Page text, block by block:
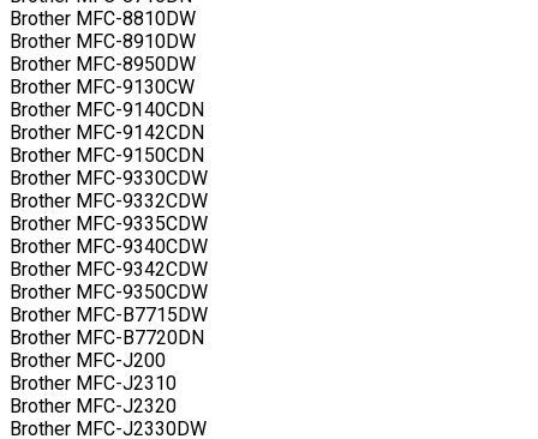
Brother MFC-8810DW
Brother MFC-8910DW
Brother MFC-8950DW
Brother MFC-9130CW
Brother MFC-9140CDN
Brother MFC-9142CDN
Brother MFC-9150CDN
Brother MFC-9330CDW
Brother MFC-9332CDW
Brother MFC-9335CDW
Brother MFC-9340CDW
Brother MFC-9342CDW
Brother MFC-9350CDW
Brother MFC-B7715DW
Brother MFC-B7720DN
Brother MFC-J200
Brother MFC-J2310
Brother MFC-J2320
Brother MFC-J2330DW